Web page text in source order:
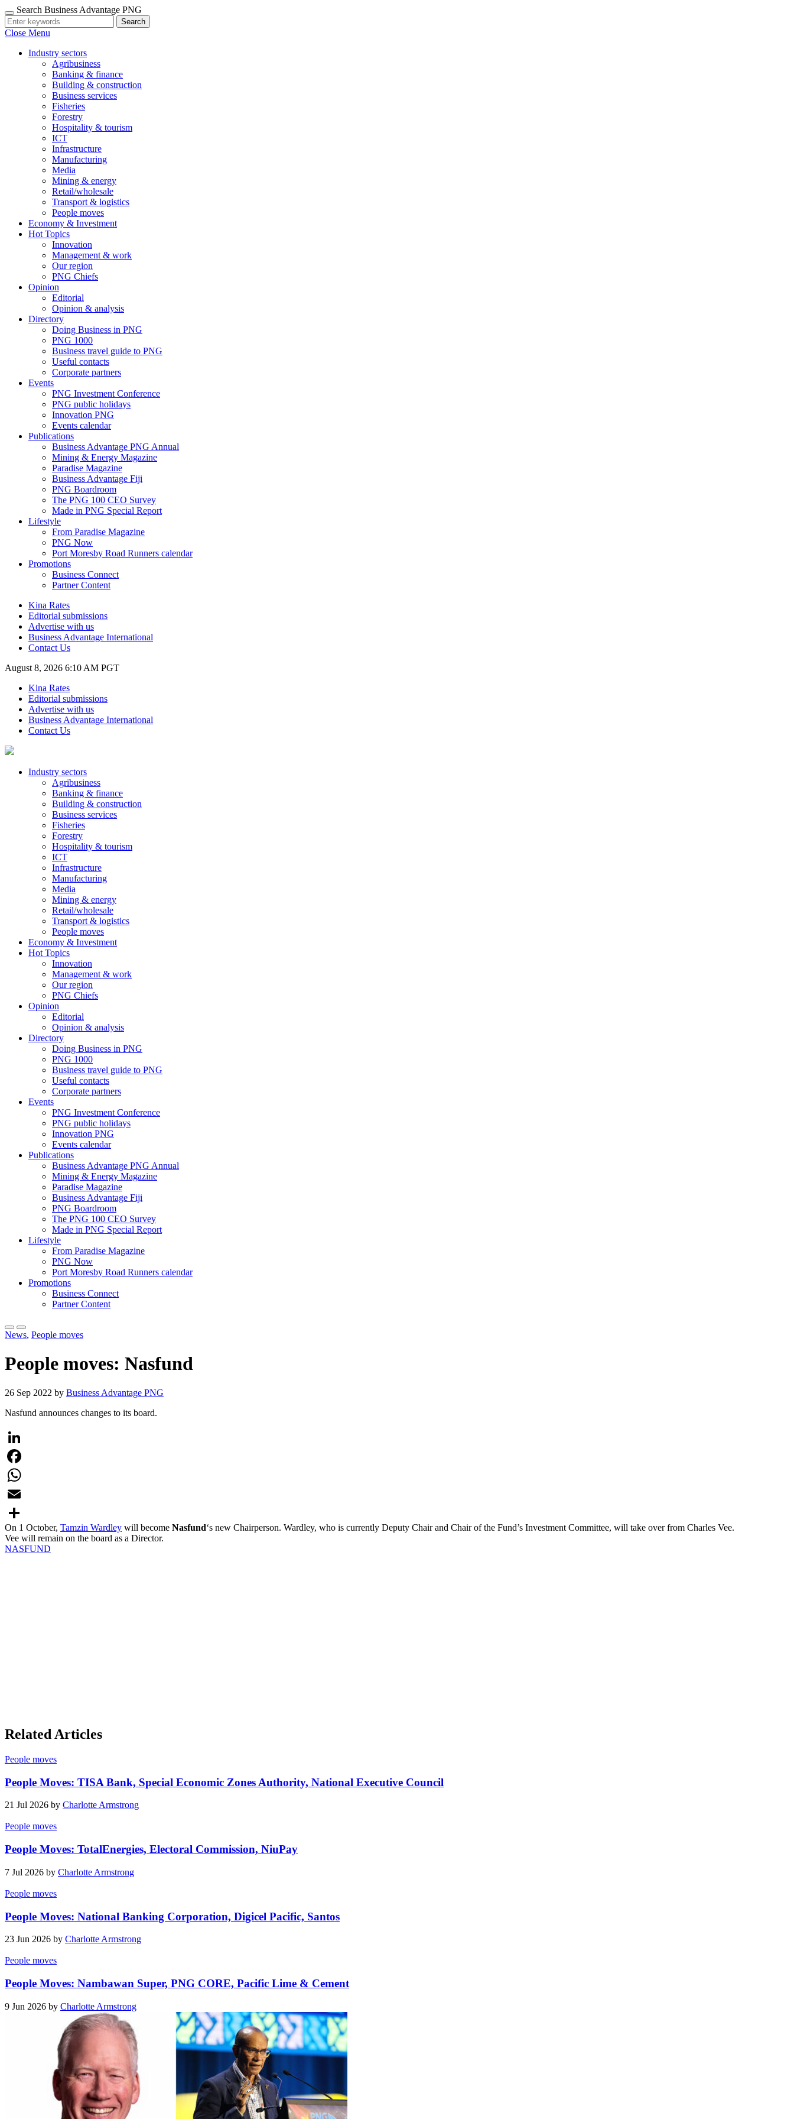
Search Business Advantage PNG
Search
Close Menu
Industry sectors
Agribusiness
Banking & finance
Building & construction
Business services
Fisheries
Forestry
Hospitality & tourism
ICT
Infrastructure
Manufacturing
Media
Mining & energy
Retail/wholesale
Transport & logistics
People moves
Economy & Investment
Hot Topics
Innovation
Management & work
Our region
PNG Chiefs
Opinion
Editorial
Opinion & analysis
Directory
Doing Business in PNG
PNG 1000
Business travel guide to PNG
Useful contacts
Corporate partners
Events
PNG Investment Conference
PNG public holidays
Innovation PNG
Events calendar
Publications
Business Advantage PNG Annual
Mining & Energy Magazine
Paradise Magazine
Business Advantage Fiji
PNG Boardroom
The PNG 100 CEO Survey
Made in PNG Special Report
Lifestyle
From Paradise Magazine
PNG Now
Port Moresby Road Runners calendar
Promotions
Business Connect
Partner Content
Kina Rates
Editorial submissions
Advertise with us
Business Advantage International
Contact Us
August 8, 2026 6:10 AM PGT
Kina Rates
Editorial submissions
Advertise with us
Business Advantage International
Contact Us
Industry sectors
Agribusiness
Banking & finance
Building & construction
Business services
Fisheries
Forestry
Hospitality & tourism
ICT
Infrastructure
Manufacturing
Media
Mining & energy
Retail/wholesale
Transport & logistics
People moves
Economy & Investment
Hot Topics
Innovation
Management & work
Our region
PNG Chiefs
Opinion
Editorial
Opinion & analysis
Directory
Doing Business in PNG
PNG 1000
Business travel guide to PNG
Useful contacts
Corporate partners
Events
PNG Investment Conference
PNG public holidays
Innovation PNG
Events calendar
Publications
Business Advantage PNG Annual
Mining & Energy Magazine
Paradise Magazine
Business Advantage Fiji
PNG Boardroom
The PNG 100 CEO Survey
Made in PNG Special Report
Lifestyle
From Paradise Magazine
PNG Now
Port Moresby Road Runners calendar
Promotions
Business Connect
Partner Content
News, People moves
People moves: Nasfund
26 Sep 2022 by Business Advantage PNG
Nasfund announces changes to its board.
LinkedIn
Facebook
WhatsApp
Email
Share
On 1 October, Tamzin Wardley will become Nasfund‘s new Chairperson. Wardley, who is currently Deputy Chair and Chair of the Fund’s Investment Committee, will take over from Charles Vee.
Vee will remain on the board as a Director.
NASFUND
Related Articles
People moves
People Moves: TISA Bank, Special Economic Zones Authority, National Executive Council
21 Jul 2026 by Charlotte Armstrong
People moves
People Moves: TotalEnergies, Electoral Commission, NiuPay
7 Jul 2026 by Charlotte Armstrong
People moves
People Moves: National Banking Corporation, Digicel Pacific, Santos
23 Jun 2026 by Charlotte Armstrong
People moves
People Moves: Nambawan Super, PNG CORE, Pacific Lime & Cement
9 Jun 2026 by Charlotte Armstrong